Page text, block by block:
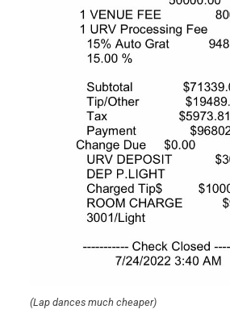
(Lap dances much cheaper)